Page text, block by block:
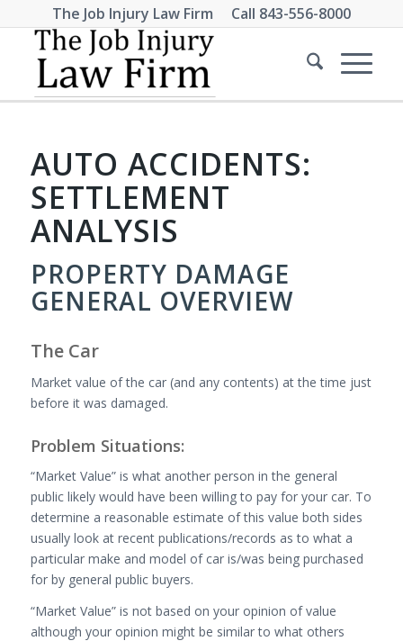
The Job Injury Law Firm Call 843-556-8000
AUTO ACCIDENTS:
SETTLEMENT
ANALYSIS
PROPERTY DAMAGE
GENERAL OVERVIEW
The Car
Market value of the car (and any contents) at the time just
before it was damaged.
Problem Situations:
“Market Value” is what another person in the general
public likely would have been willing to pay for your car. To
determine a reasonable estimate of this value both sides
usually look at recent publications/records as to what a
particular make and model of car is/was being purchased
for by general public buyers.
“Market Value” is not based on your opinion of value
although your opinion might be similar to what others